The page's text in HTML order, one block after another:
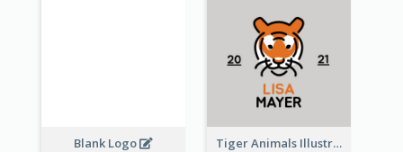
Blank Logo Tiger Animals Illustrations Cute Logo